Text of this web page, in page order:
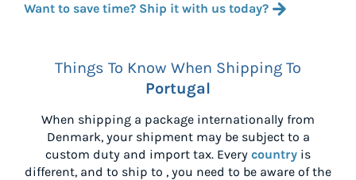
Want to save time? Ship it with us today?
Things To Know When Shipping To
Portugal
When shipping a package internationally from
Denmark, your shipment may be subject to a
custom duty and import tax. Every country is
different, and to ship to , you need to be aware of the